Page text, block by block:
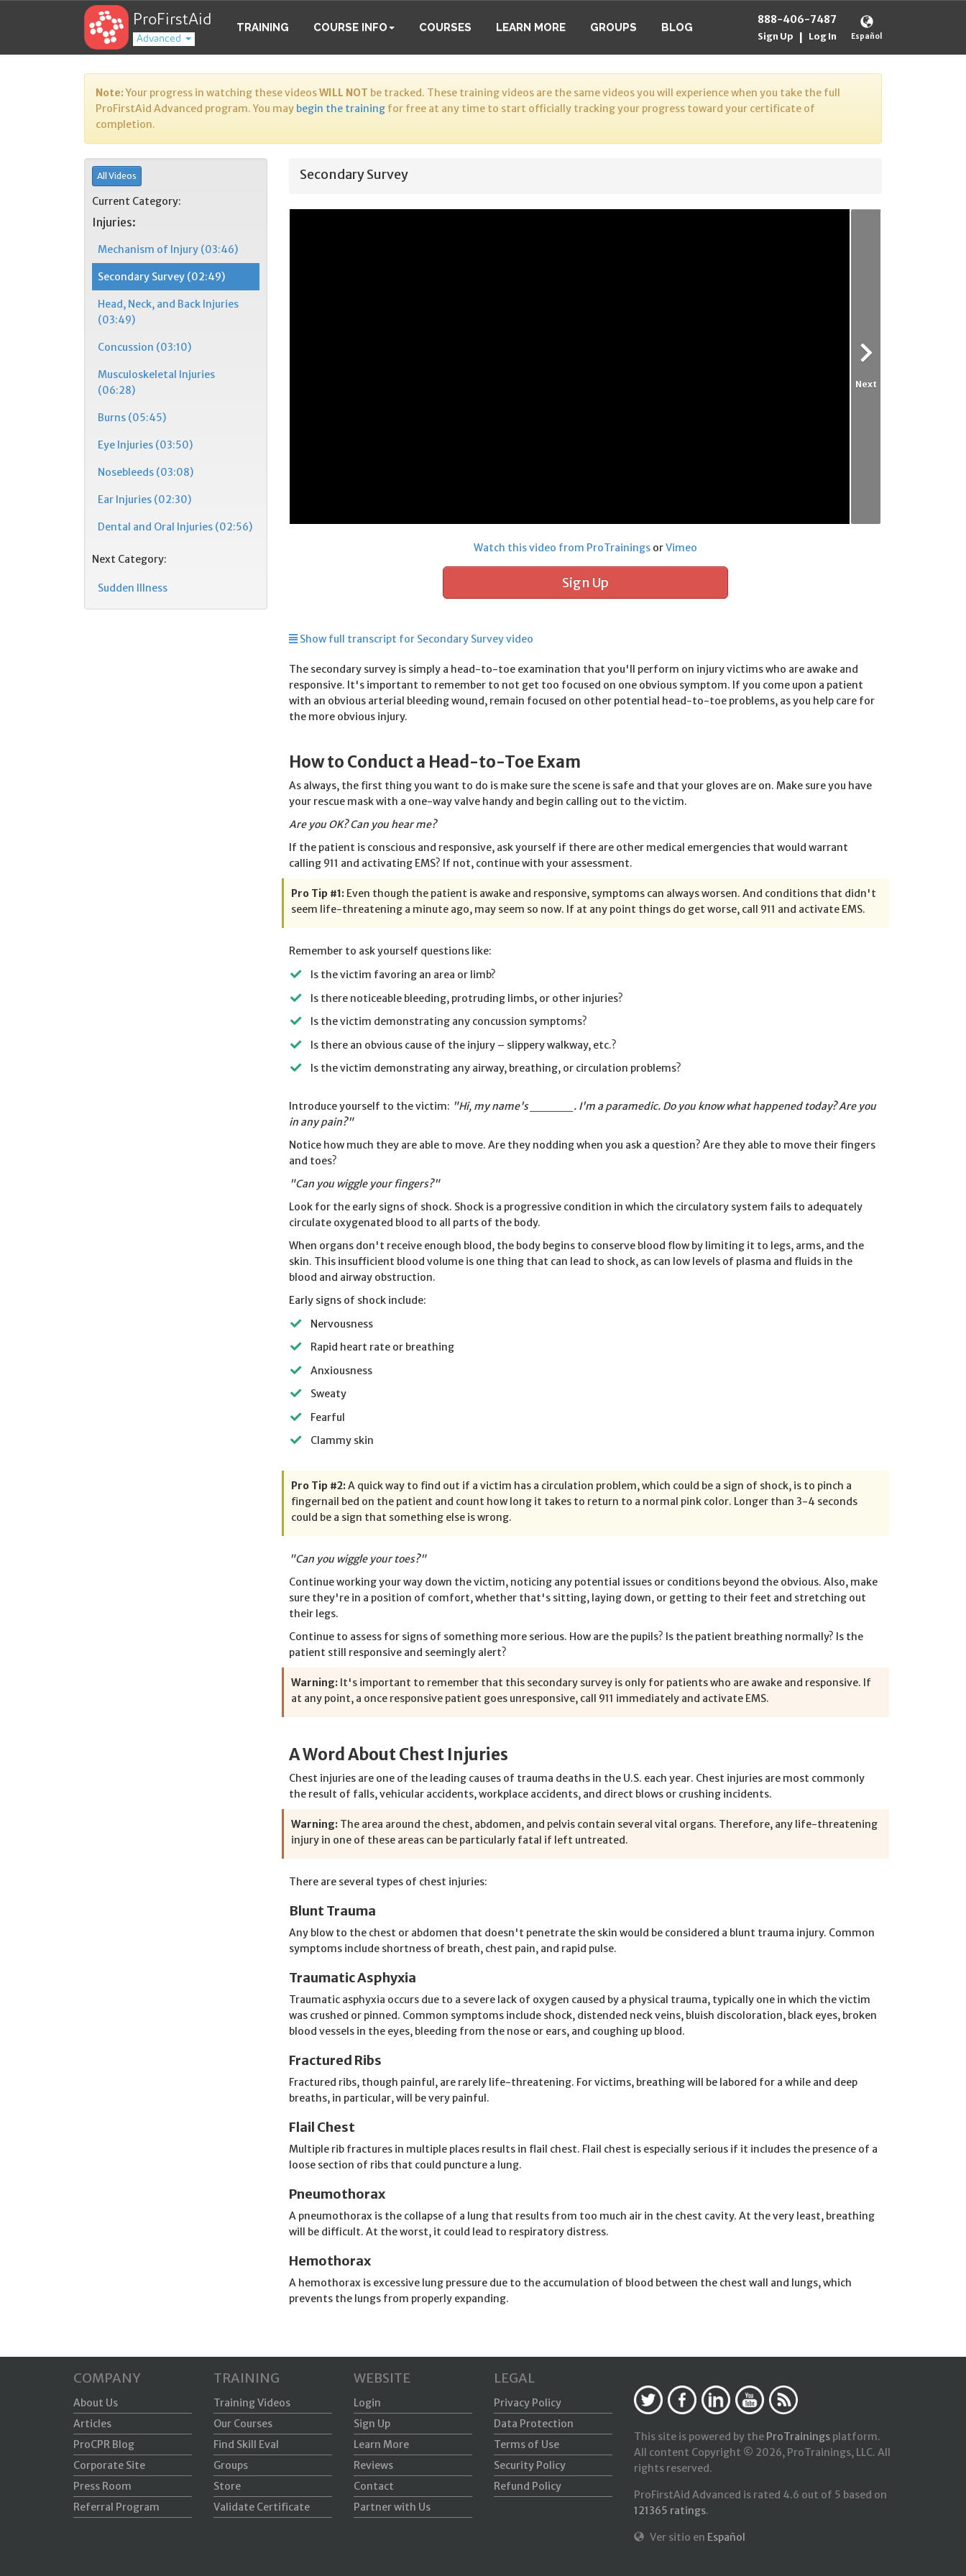
ProFirstAid
Advanced
TRAINING COURSE INFO COURSES LEARN MORE GROUPS BLOG
Español
888-406-7487
Sign Up Log In
Note:Your progress in watching these videosWILL NOT be tracked. These training videos are the same videos you will experience when you take the full
ProFirstAid Advanced program. You may begin the training for free at any time to start officially tracking your progress toward your certificate of
completion.
All Videos
Current Category:
Injuries:
Mechanism of Injury (03:46)
Secondary Survey (02:49)
Head, Neck, and Back Injuries
(03:49)
Concussion (03:10)
Musculoskeletal Injuries
(06:28)
Burns (05:45)
Eye Injuries (03:50)
Nosebleeds (03:08)
Ear Injuries (02:30)
Dental and Oral Injuries (02:56)
Next Category:
Sudden Illness
Secondary Survey
Next
Watch this video from ProTrainings orVimeo
Sign Up
Show full transcript for Secondary Survey video
The secondary survey is simply a head-to-toe examination that you'll perform on injury victims who are awake and
responsive. It's important to remember to not get too focused on one obvious symptom. If you come upon a patient
with an obvious arterial bleeding wound, remain focused on other potential head-to-toe problems, as you help care for
the more obvious injury.
How to Conduct a Head-to-Toe Exam
As always, the first thing you want to do is make sure the scene is safe and that your gloves are on. Make sure you have
your rescue mask with a one-way valve handy and begin calling out to the victim.
Are you OK? Can you hear me?
If the patient is conscious and responsive, ask yourself if there are other medical emergencies that would warrant
calling 911 and activating EMS? If not, continue with your assessment.
Pro Tip #1: Even though the patient is awake and responsive, symptoms can always worsen. And conditions that didn't
seem life-threatening a minute ago, may seem so now. If at any point things do get worse, call 911 and activate EMS.
Remember to ask yourself questions like:
Is the victim favoring an area or limb?
Is there noticeable bleeding, protruding limbs, or other injuries?
Is the victim demonstrating any concussion symptoms?
Is there an obvious cause of the injury – slippery walkway, etc.?
Is the victim demonstrating any airway, breathing, or circulation problems?
Introduce yourself to the victim: "Hi, my name's _____. I'm a paramedic. Do you know what happened today? Are you
in any pain?"
Notice how much they are able to move. Are they nodding when you ask a question? Are they able to move their fingers
and toes?
"Can you wiggle your fingers?"
Look for the early signs of shock. Shock is a progressive condition in which the circulatory system fails to adequately
circulate oxygenated blood to all parts of the body.
When organs don't receive enough blood, the body begins to conserve blood flow by limiting it to legs, arms, and the
skin. This insufficient blood volume is one thing that can lead to shock, as can low levels of plasma and fluids in the
blood and airway obstruction.
Early signs of shock include:
Nervousness
Rapid heart rate or breathing
Anxiousness
Sweaty
Fearful
Clammy skin
Pro Tip #2:A quick way to find out if a victim has a circulation problem, which could be a sign of shock, is to pinch a
fingernail bed on the patient and count how long it takes to return to a normal pink color. Longer than 3-4 seconds
could be a sign that something else is wrong.
"Can you wiggle your toes?"
Continue working your way down the victim, noticing any potential issues or conditions beyond the obvious. Also, make
sure they're in a position of comfort, whether that's sitting, laying down, or getting to their feet and stretching out
their legs.
Continue to assess for signs of something more serious. How are the pupils? Is the patient breathing normally? Is the
patient still responsive and seemingly alert?
Warning: It's important to remember that this secondary survey is only for patients who are awake and responsive. If
at any point, a once responsive patient goes unresponsive, call 911 immediately and activate EMS.
A Word About Chest Injuries
Chest injuries are one of the leading causes of trauma deaths in the U.S. each year. Chest injuries are most commonly
the result of falls, vehicular accidents, workplace accidents, and direct blows or crushing incidents.
Warning: The area around the chest, abdomen, and pelvis contain several vital organs. Therefore, any life-threatening
injury in one of these areas can be particularly fatal if left untreated.
There are several types of chest injuries:
Blunt Trauma
Any blow to the chest or abdomen that doesn't penetrate the skin would be considered a blunt trauma injury. Common
symptoms include shortness of breath, chest pain, and rapid pulse.
Traumatic Asphyxia
Traumatic asphyxia occurs due to a severe lack of oxygen caused by a physical trauma, typically one in which the victim
was crushed or pinned. Common symptoms include shock, distended neck veins, bluish discoloration, black eyes, broken
blood vessels in the eyes, bleeding from the nose or ears, and coughing up blood.
Fractured Ribs
Fractured ribs, though painful, are rarely life-threatening. For victims, breathing will be labored for a while and deep
breaths, in particular, will be very painful.
Flail Chest
Multiple rib fractures in multiple places results in flail chest. Flail chest is especially serious if it includes the presence of a
loose section of ribs that could puncture a lung.
Pneumothorax
A pneumothorax is the collapse of a lung that results from too much air in the chest cavity. At the very least, breathing
will be difficult. At the worst, it could lead to respiratory distress.
Hemothorax
A hemothorax is excessive lung pressure due to the accumulation of blood between the chest wall and lungs, which
prevents the lungs from properly expanding.
COMPANY
About Us
Articles
ProCPR Blog
Corporate Site
Press Room
Referral Program
TRAINING
Training Videos
Our Courses
Find Skill Eval
Groups
Store
Validate Certificate
WEBSITE
Login
Sign Up
Learn More
Reviews
Contact
Partner with Us
LEGAL
Privacy Policy
Data Protection
Terms of Use
Security Policy
Refund Policy
This site is powered by the ProTrainings platform.
All content Copyright © 2026, ProTrainings, LLC. All
rights reserved.
ProFirstAid Advanced is rated 4.6 out of 5 based on
121365 ratings.
Ver sitio en Español